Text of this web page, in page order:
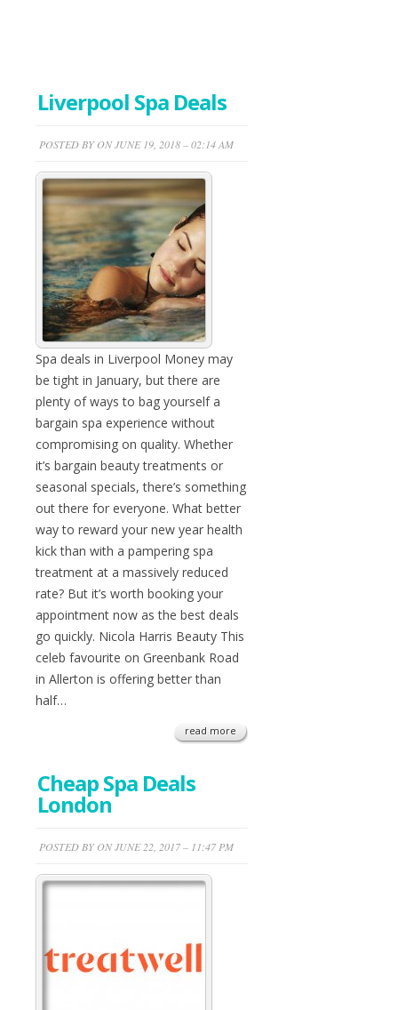
Liverpool Spa Deals
POSTED BY ON JUNE 19, 2018 – 02:14 AM
Spa deals in Liverpool Money may
be tight in January, but there are
plenty of ways to bag yourself a
bargain spa experience without
compromising on quality. Whether
it’s bargain beauty treatments or
seasonal specials, there’s something
out there for everyone. What better
way to reward your new year health
kick than with a pampering spa
treatment at a massively reduced
rate? But it’s worth booking your
appointment now as the best deals
go quickly. Nicola Harris Beauty This
celeb favourite on Greenbank Road
in Allerton is offering better than
half…
read more
Cheap Spa Deals
London
POSTED BY ON JUNE 22, 2017 – 11:47 PM